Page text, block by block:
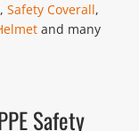
, Safety Coverall,
and many
Safety